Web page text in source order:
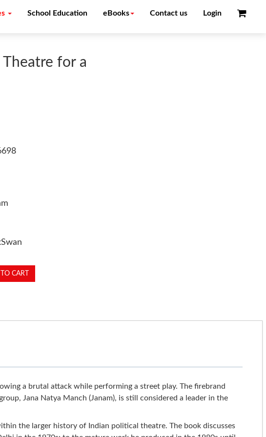
School Education eBooks Contact us Login
Theatre for a
a brutal attack while performing a street play. The firebrand
Jana Natya Manch (Janam), is still considered a leader in the
the larger history of Indian political theatre. The book discusses